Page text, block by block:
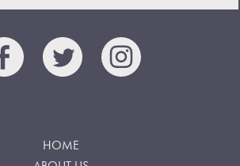
HOME